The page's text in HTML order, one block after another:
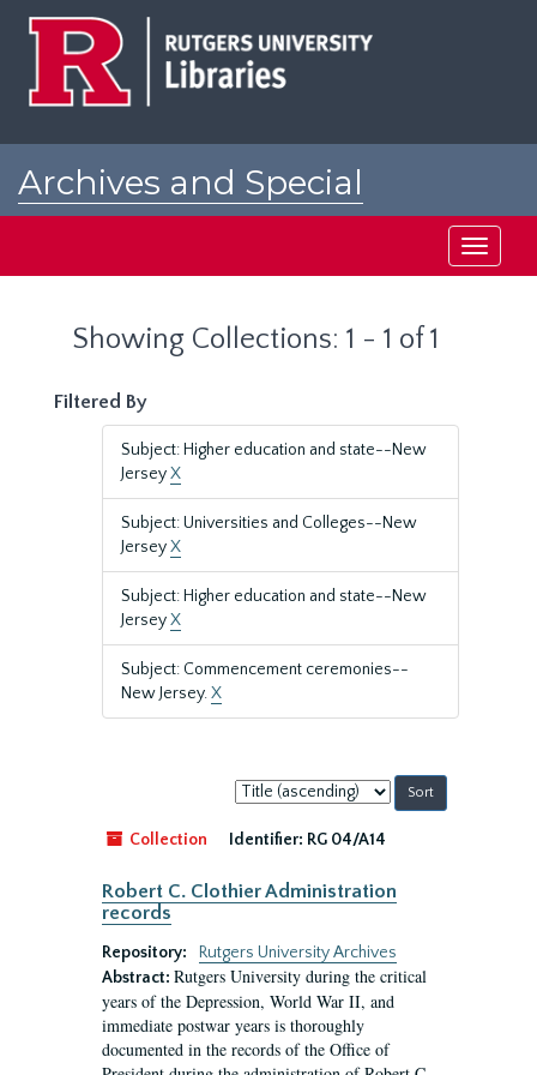
Archives and Special
Toggle
Showing Collections: 1 - 1 of 1
Filtered By
Subject: Higher education and state--New
JerseyX
Subject: Universities and Colleges--New
JerseyX
Subject: Higher education and state--New
JerseyX
Subject: Commencement ceremonies--
New Jersey.X
Sort
by:
Collection
Identifier: RG 04/A14
Robert C. Clothier Administration
records
Repository:
Rutgers University Archives
Abstract: Rutgers University during the critical
years of the Depression, World War II, and
immediate postwar years is thoroughly
documented in the records of the Office of